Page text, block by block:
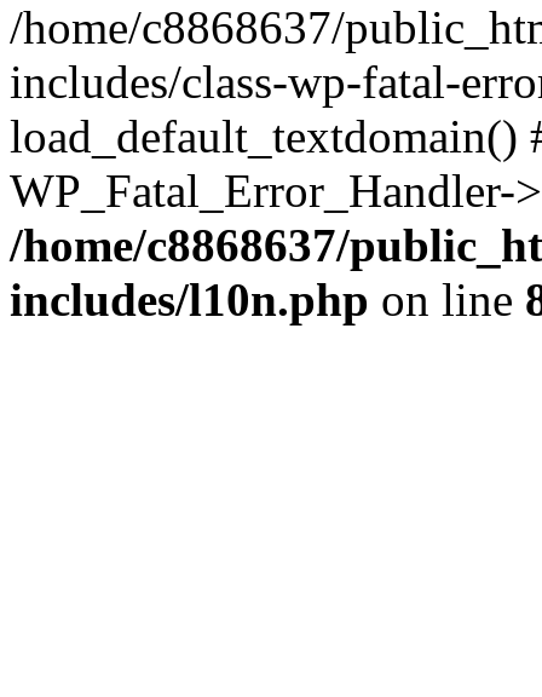
/home/c8868637/
includes/class-wp-fatal-
/home/c8868637/
includes/l10n.php on line